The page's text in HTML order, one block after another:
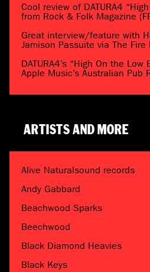
Cool review of DATURA4
from Rock & Folk Magazine
Great interview/feature with
Jamison Passuite via The Fire
DATURA4’s “High On the
Apple Music’s Australian Pub
ARTISTS AND MORE
Alive Naturalsound records
Andy Gabbard
Beachwood Sparks
Beechwood
Black Diamond Heavies
Black Keys